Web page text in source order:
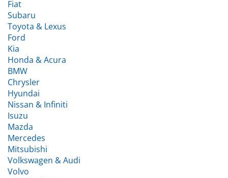
Subaru
Toyota & Lexus
Ford
Kia
Honda & Acura
BMW
Chrysler
Hyundai
Nissan & Infiniti
Isuzu
Mazda
Mercedes
Mitsubishi
Volkswagen & Audi
Volvo
Electrical Items